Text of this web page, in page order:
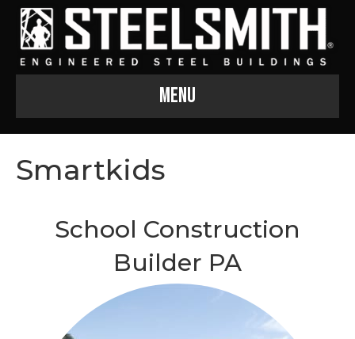
Menu
Smartkids
School Construction
Builder PA